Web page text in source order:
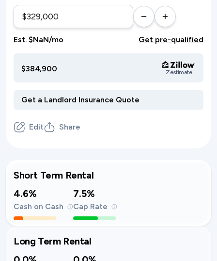
Est. $NaN/mo Get pre-qualified
$384,900 Zestimate
Edit Share
Short Term Rental
4.6%
Cash on Cash
7.5%
Cap Rate
Long Term Rental